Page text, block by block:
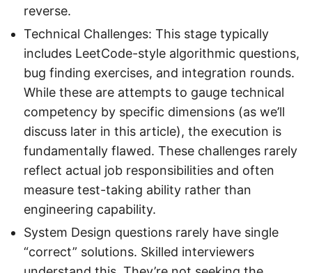
reverse.
Technical Challenges: This stage typically
includes LeetCode-style algorithmic questions,
bug finding exercises, and integration rounds.
While these are attempts to gauge technical
competency by specific dimensions (as we’ll
discuss later in this article), the execution is
fundamentally flawed. These challenges rarely
reflect actual job responsibilities and often
measure test-taking ability rather than
engineering capability.
System Design questions rarely have single
“correct” solutions. Skilled interviewers